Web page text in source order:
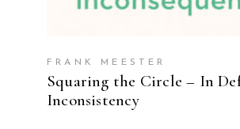
FRANK MEESTER
Squaring the Circle – In
Inconsistency